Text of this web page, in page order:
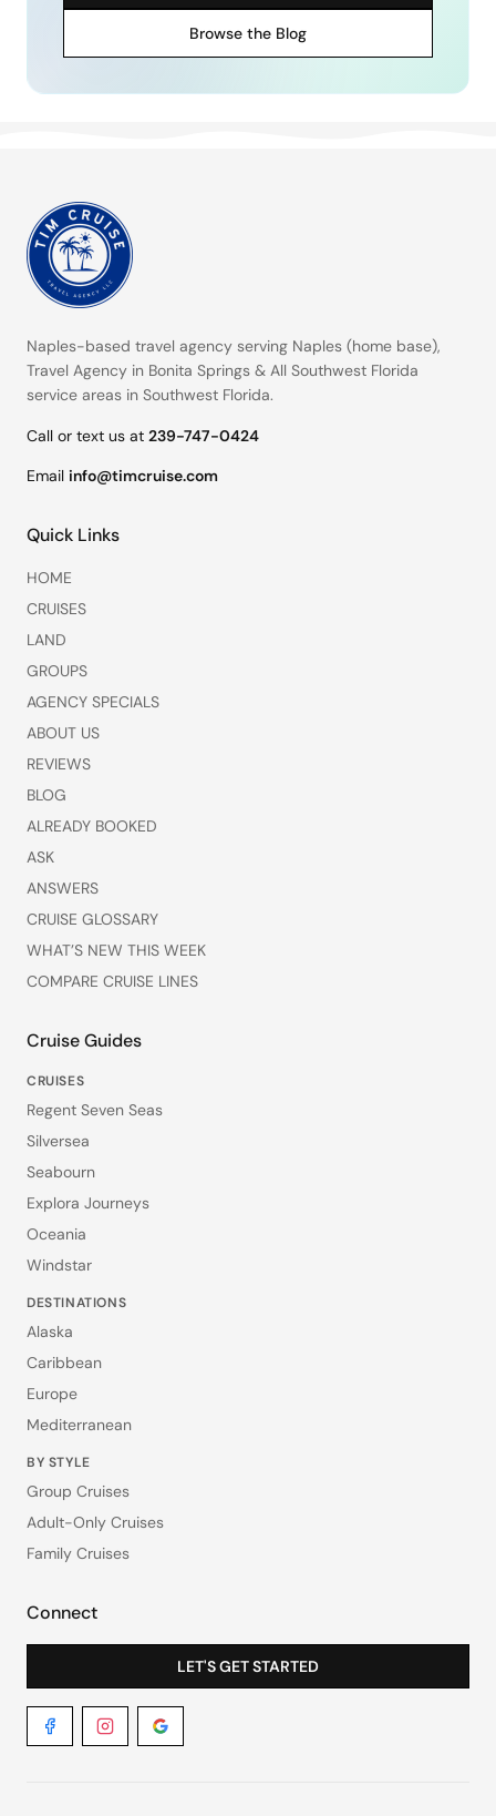
Browse the Blog
Naples-based travel agency serving Naples (home base),
Travel Agency in Bonita Springs & All Southwest Florida
service areas in Southwest Florida.
Call or text us at 239-747-0424
Email info@timcruise.com
Quick Links
HOME
CRUISES
LAND
GROUPS
AGENCY SPECIALS
ABOUT US
REVIEWS
BLOG
ALREADY BOOKED
ASK
ANSWERS
CRUISE GLOSSARY
WHAT’S NEW THIS WEEK
COMPARE CRUISE LINES
Cruise Guides
CRUISES
Regent Seven Seas
Silversea
Seabourn
Explora Journeys
Oceania
Windstar
DESTINATIONS
Alaska
Caribbean
Europe
Mediterranean
BY STYLE
Group Cruises
Adult-Only Cruises
Family Cruises
Connect
LET'S GET STARTED